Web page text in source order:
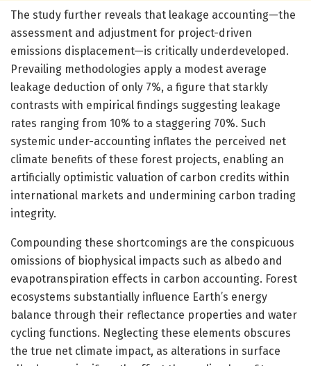
The study further reveals that leakage accounting—the
assessment and adjustment for project-driven
emissions displacement—is critically underdeveloped.
Prevailing methodologies apply a modest average
leakage deduction of only 7%, a figure that starkly
contrasts with empirical findings suggesting leakage
rates ranging from 10% to a staggering 70%. Such
systemic under-accounting inflates the perceived net
climate benefits of these forest projects, enabling an
artificially optimistic valuation of carbon credits within
international markets and undermining carbon trading
integrity.
Compounding these shortcomings are the conspicuous
omissions of biophysical impacts such as albedo and
evapotranspiration effects in carbon accounting. Forest
ecosystems substantially influence Earth’s energy
balance through their reflectance properties and water
cycling functions. Neglecting these elements obscures
the true net climate impact, as alterations in surface